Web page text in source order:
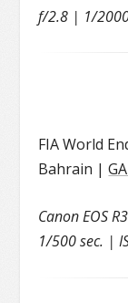
f/2.8 | 1/
FIA World
Bahrain |
Canon EOS
1/500 sec. |